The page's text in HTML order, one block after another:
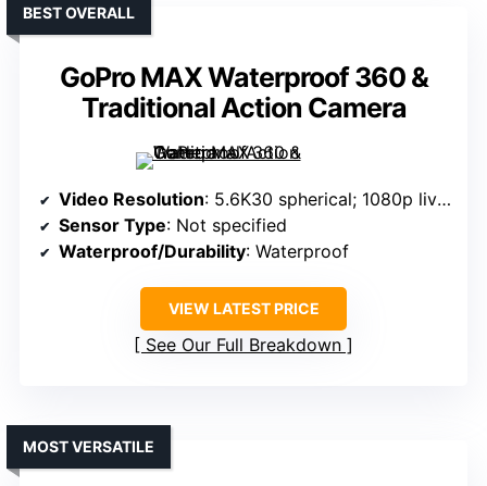
GoPro MAX Waterproof 360 &
Traditional Action Camera
BEST OVERALL
Video Resolution: 5.6K30 spherical; 1080p live streaming
Sensor Type: Not specified
Waterproof/Durability: Waterproof
VIEW LATEST PRICE
See Our Full Breakdown
MOST VERSATILE